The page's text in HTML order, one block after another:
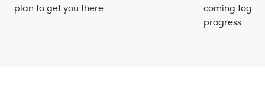
plan to get you there.
coming
progress.